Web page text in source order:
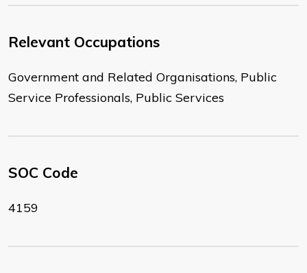
Relevant Occupations
Government and Related Organisations, Public
Service Professionals, Public Services
SOC Code
4159